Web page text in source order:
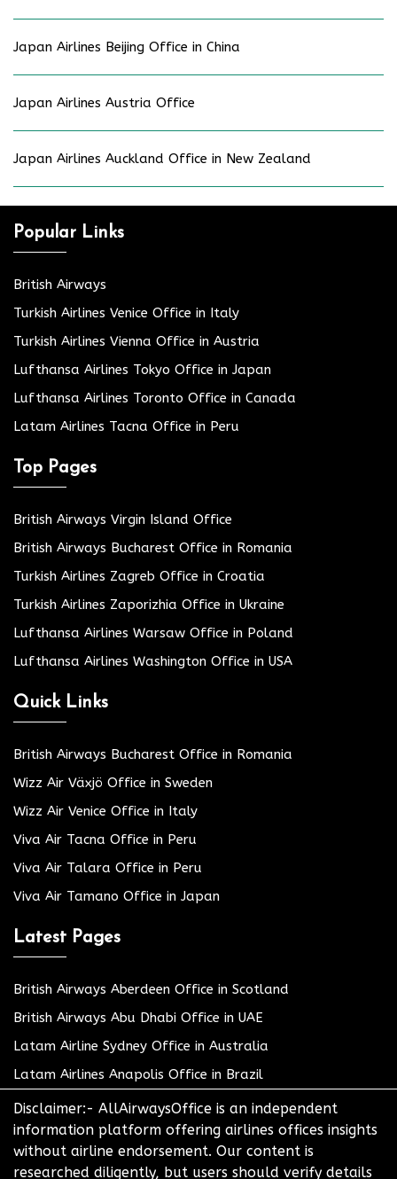
Japan Airlines Beijing Office in China
Japan Airlines Austria Office
Japan Airlines Auckland Office in New Zealand
Popular Links
British Airways
Turkish Airlines Venice Office in Italy
Turkish Airlines Vienna Office in Austria
Lufthansa Airlines Tokyo Office in Japan
Lufthansa Airlines Toronto Office in Canada
Latam Airlines Tacna Office in Peru
Top Pages
British Airways Virgin Island Office
British Airways Bucharest Office in Romania
Turkish Airlines Zagreb Office in Croatia
Turkish Airlines Zaporizhia Office in Ukraine
Lufthansa Airlines Warsaw Office in Poland
Lufthansa Airlines Washington Office in USA
Quick Links
British Airways Bucharest Office in Romania
Wizz Air Växjö Office in Sweden
Wizz Air Venice Office in Italy
Viva Air Tacna Office in Peru
Viva Air Talara Office in Peru
Viva Air Tamano Office in Japan
Latest Pages
British Airways Aberdeen Office in Scotland
British Airways Abu Dhabi Office in UAE
Latam Airline Sydney Office in Australia
Latam Airlines Anapolis Office in Brazil
Disclaimer:- AllAirwaysOffice is an independent
information platform offering airlines offices insights
without airline endorsement. Our content is
researched diligently, but users should verify details